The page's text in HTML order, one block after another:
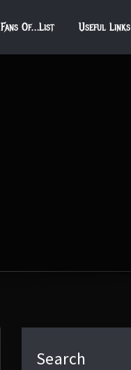
Fans Of…List Useful Links
Search